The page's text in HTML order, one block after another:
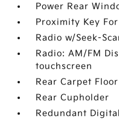
Power Rear
Proximity Key
Radio w/Seek-
Radio: AM/FM
touchscreen
Rear Carpet
Rear Cupholder
Redundant